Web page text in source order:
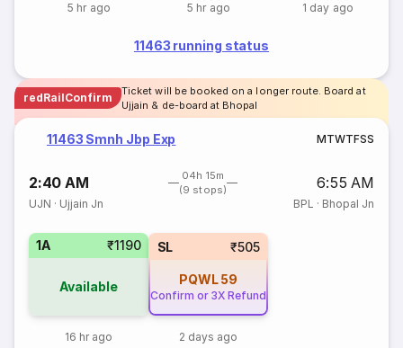
5 hr ago 5 hr ago 1 day ago
11463 running status
redRailConfirm
Ticket will be booked on a longer route. Board at
Ujjain & de-board at Bhopal
11463 Smnh Jbp Exp MTWTFSS
2:40 AM
04h 15m
(9 stops)
6:55 AM
UJN · Ujjain Jn BPL · Bhopal Jn
1A ₹1190
Available
16 hr ago
SL ₹505
PQWL 59
Confirm or 3X Refund
2 days ago